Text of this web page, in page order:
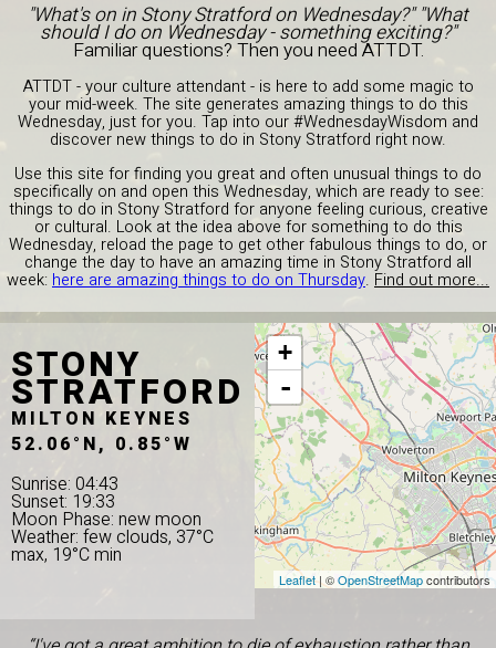
"What's on in Stony Stratford on Wednesday?" "What
should I do on Wednesday - something exciting?"
Familiar questions? Then you need ATTDT.
ATTDT - your culture attendant - is here to add some magic to
your mid-week. The site generates amazing things to do this
Wednesday, just for you. Tap into our #WednesdayWisdom and
discover new things to do in Stony Stratford right now.
Use this site for finding you great and often unusual things to do
specifically on and open this Wednesday, which are ready to see:
things to do in Stony Stratford for anyone feeling curious, creative
or cultural. Look at the idea above for something to do this
Wednesday, reload the page to get other fabulous things to do, or
change the day to have an amazing time in Stony Stratford all
week: here are amazing things to do on Thursday. Find out more...
STONY
STRATFORD
MILTON KEYNES
52.06°N, 0.85°W
Sunrise: 04:43
Sunset: 19:33
Moon Phase: new moon
Weather: few clouds, 37°C
max, 19°C min
+
-
Leaflet| ©OpenStreetMapcontributors